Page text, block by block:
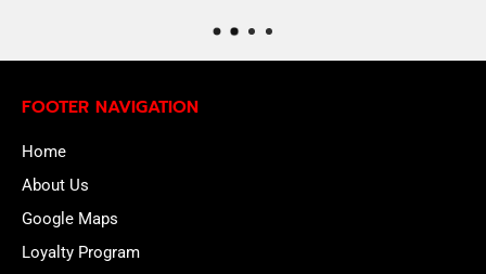
FOOTER NAVIGATION
Home
About Us
Google Maps
Loyalty Program